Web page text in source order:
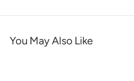
You May Also Like